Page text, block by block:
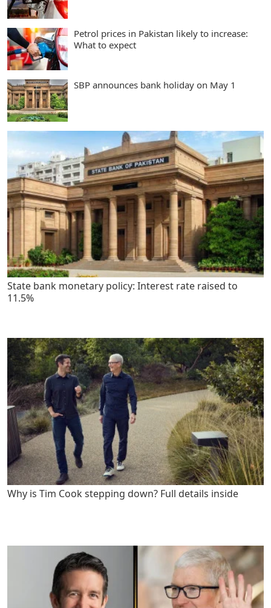
Petrol prices in Pakistan likely to increase:
What to expect
SBP announces bank holiday on May 1
State bank monetary policy: Interest rate raised to
11.5%
Why is Tim Cook stepping down? Full details inside